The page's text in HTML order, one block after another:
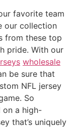
favorite team
our collection
from these top
pride. With our
wholesale
be sure that
NFL jersey
So
on a high-
that’s uniquely